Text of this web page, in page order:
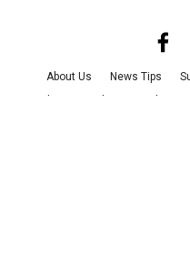
About Us News Tips